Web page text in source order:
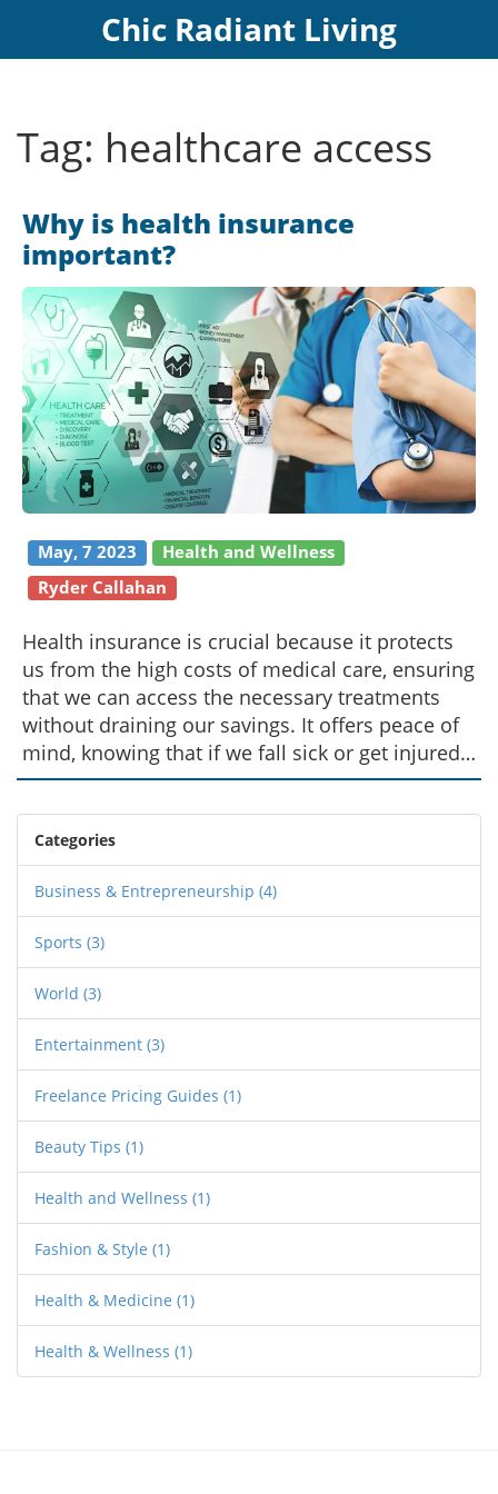
Chic Radiant Living
Tag: healthcare access
Why is health insurance
important?
May, 7 2023
Health and Wellness
Ryder Callahan
Health insurance is crucial because it protects
us from the high costs of medical care, ensuring
that we can access the necessary treatments
without draining our savings. It offers peace of
mind, knowing that if we fall sick or get injured,
our financial wellbeing won't be jeopardized.
Additionally, health insurance often covers
preventive care, helping us stay healthy and
detect issues early on. It also allows us to
choose our preferred doctors and specialists,
fostering better relationships and continuity in
care. Overall, health insurance is a vital
investment in our health, happiness, and future.
Categories
Business & Entrepreneurship (4)
Sports (3)
World (3)
Entertainment (3)
Freelance Pricing Guides (1)
Beauty Tips (1)
Health and Wellness (1)
Fashion & Style (1)
Health & Medicine (1)
Health & Wellness (1)